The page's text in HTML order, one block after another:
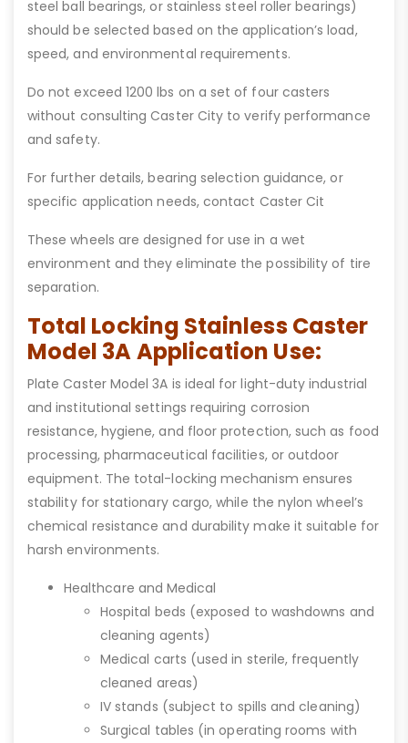
steel ball bearings, or stainless steel roller bearings)
should be selected based on the application’s load,
speed, and environmental requirements.
Do not exceed 1200 lbs on a set of four casters
without consulting Caster City to verify performance
and safety.
For further details, bearing selection guidance, or
specific application needs, contact Caster Cit
These wheels are designed for use in a wet
environment and they eliminate the possibility of tire
separation.
Total Locking Stainless Caster
Model 3A Application Use:
Plate Caster Model 3A is ideal for light-duty industrial
and institutional settings requiring corrosion
resistance, hygiene, and floor protection, such as food
processing, pharmaceutical facilities, or outdoor
equipment. The total-locking mechanism ensures
stability for stationary cargo, while the nylon wheel’s
chemical resistance and durability make it suitable for
harsh environments.
Healthcare and Medical
Hospital beds (exposed to washdowns and
cleaning agents)
Medical carts (used in sterile, frequently
cleaned areas)
IV stands (subject to spills and cleaning)
Surgical tables (in operating rooms with